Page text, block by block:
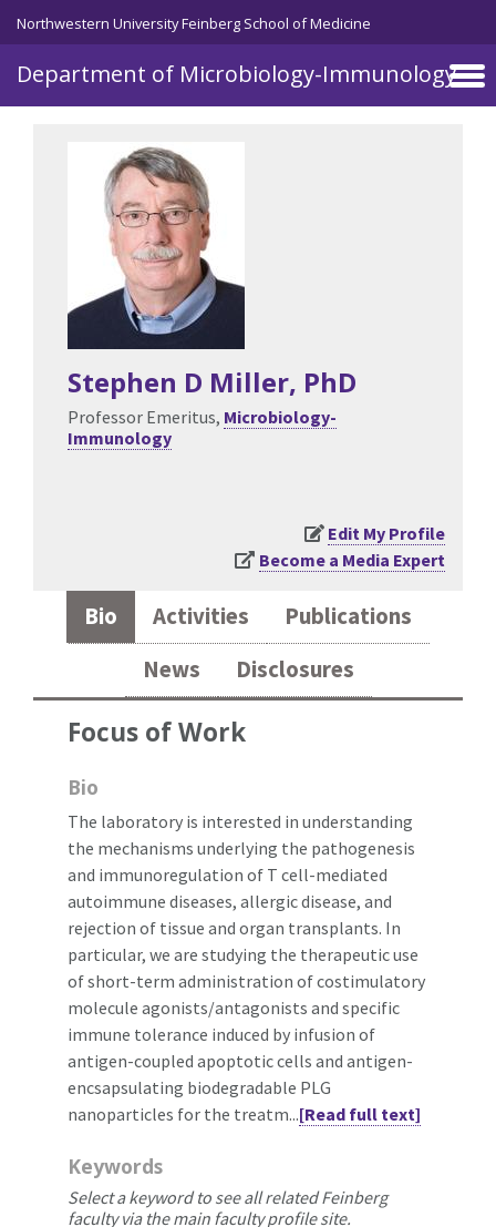
Skip to main content
Northwestern University Feinberg School of Medicine
Department of Microbiology-Immunology
Stephen D Miller, PhD
Professor Emeritus, Microbiology-
Immunology
Edit My Profile
Become a Media Expert
Bio Activities
Publications
News
Disclosures
Focus of Work
Bio
The laboratory is interested in understanding
the mechanisms underlying the pathogenesis
and immunoregulation of T cell-mediated
autoimmune diseases, allergic disease, and
rejection of tissue and organ transplants. In
particular, we are studying the therapeutic use
of short-term administration of costimulatory
molecule agonists/antagonists and specific
immune tolerance induced by infusion of
antigen-coupled apoptotic cells and antigen-
encsapsulating biodegradable PLG
nanoparticles for the treatm...[Read full text]
Keywords
Select a keyword to see all related Feinberg
faculty via the main faculty profile site.